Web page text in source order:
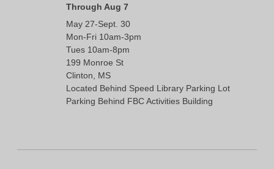
Through Aug 7
May 27-Sept. 30
Mon-Fri 10am-3pm
Tues 10am-8pm
199 Monroe St
Clinton, MS
Located Behind Speed Library Parking Lot
Parking Behind FBC Activities Building